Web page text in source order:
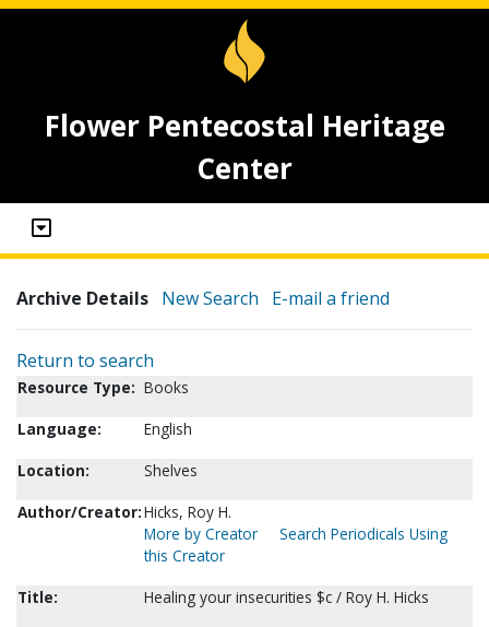
Flower Pentecostal Heritage
Center
Archive Details New Search E-mail a friend
Return to search
Resource Type: Books
Language:
English
Location:
Shelves
Author/Creator:Hicks, Roy H.
More by Creator
Search Periodicals Using
this Creator
Title:
Healing your insecurities $c / Roy H. Hicks